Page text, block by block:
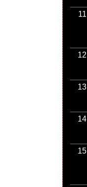
11
12
13
14
15